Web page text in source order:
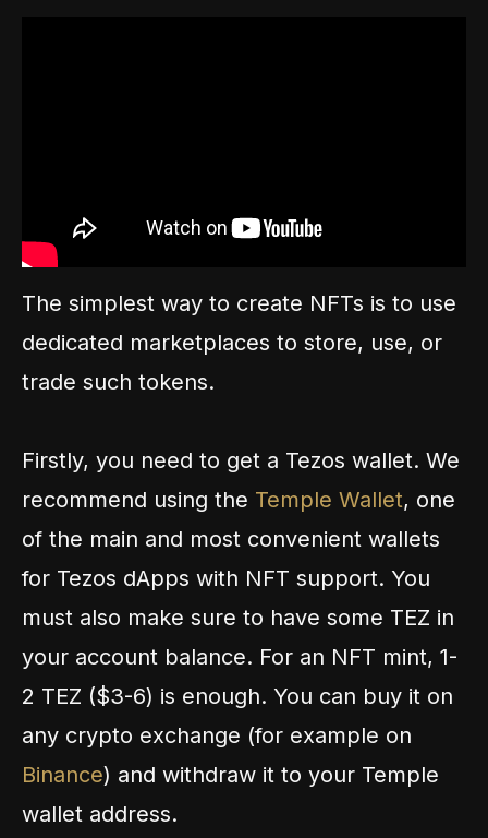
The simplest way to create NFTs is to use
dedicated marketplaces to store, use, or
trade such tokens.
Firstly, you need to get a Tezos wallet. We
recommend using the Temple Wallet, one
of the main and most convenient wallets
for Tezos dApps with NFT support. You
must also make sure to have some TEZ in
your account balance. For an NFT mint, 1-
2 TEZ ($3-6) is enough. You can buy it on
any crypto exchange (for example on
Binance) and withdraw it to your Temple
wallet address.